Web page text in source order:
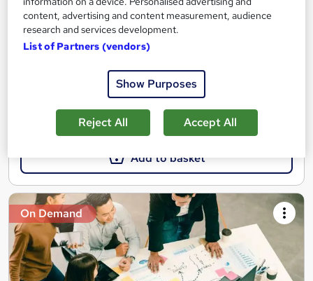
Accredited | Lifetime Access
Online
1 hour·Self-paced
See more
Add to basket
On Demand
content, advertising and content measurement, audience
research and services development.
List of Partners (vendors)
Show Purposes
Reject All Accept All